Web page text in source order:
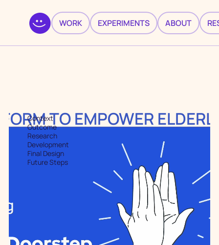
WORK EXPERIMENTS ABOUT
TO EMPOWER
Context
Outcome
Research
Development
Final Design
Future Steps